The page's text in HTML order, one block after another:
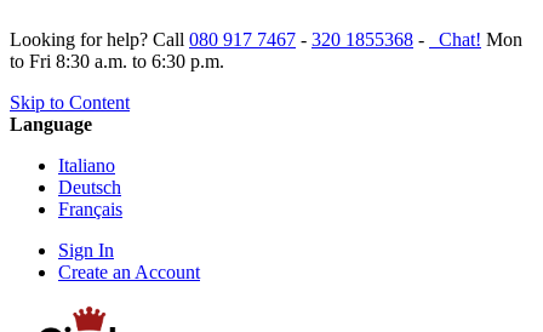
Looking for help? Call 080 917 7467 - 320 1855368 - Chat! Mon
to Fri 8:30 a.m. to 6:30 p.m.
Skip to Content
Language
Italiano
Deutsch
Français
Sign In
Create an Account